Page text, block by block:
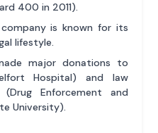
400 in 2011).
company is known for its
lifestyle.
major donations to
Hospital) and law
Enforcement and
University).